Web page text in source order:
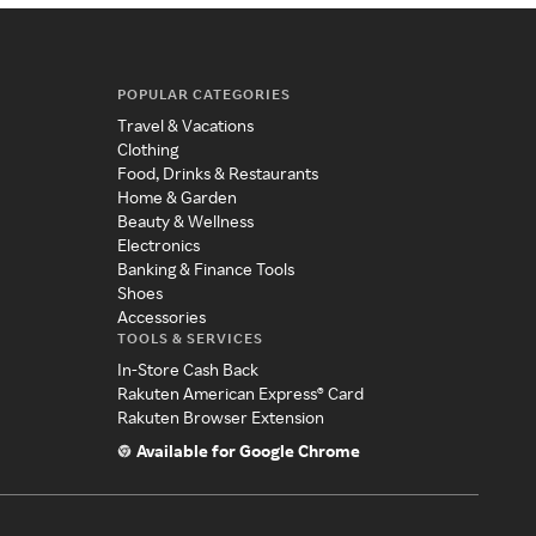
POPULAR CATEGORIES
Travel & Vacations
Clothing
Food, Drinks & Restaurants
Home & Garden
Beauty & Wellness
Electronics
Banking & Finance Tools
Shoes
Accessories
TOOLS & SERVICES
In-Store Cash Back
Rakuten American Express® Card
Rakuten Browser Extension
Available for Google Chrome